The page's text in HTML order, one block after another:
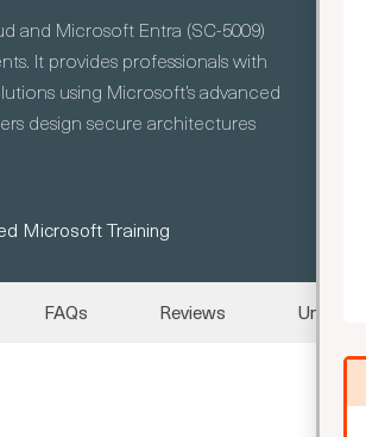
and Microsoft Entra (SC-5009)
It provides professionals with
using Microsoft’s advanced
design secure architectures
Microsoft Training
FAQs Reviews Unlimited